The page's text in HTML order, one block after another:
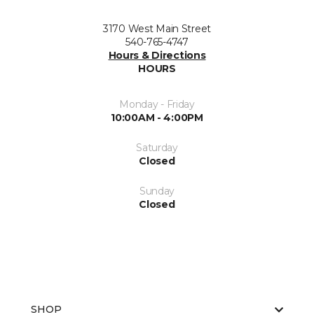
3170 West Main Street
540-765-4747
Hours & Directions
HOURS
Monday - Friday
10:00AM - 4:00PM
Saturday
Closed
Sunday
Closed
SHOP